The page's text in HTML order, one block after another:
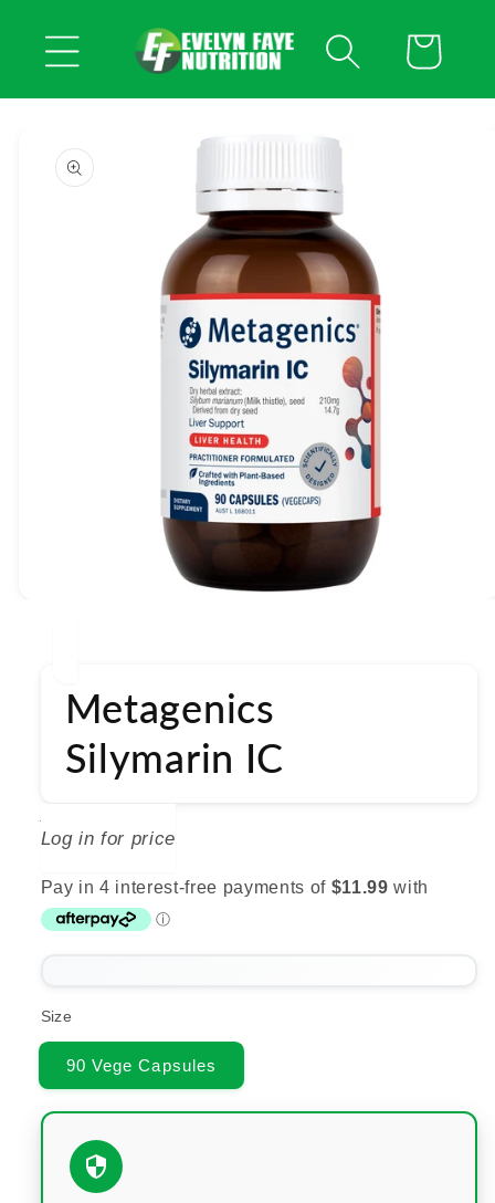
content
Cart
product
information
Metagenics
Silymarin IC
Log in for price
Size
90 Vege Capsules